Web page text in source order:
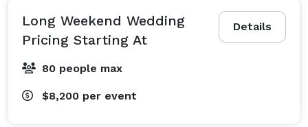
Details
Long Weekend Wedding
Pricing Starting At
80 people max
$8,200 per event